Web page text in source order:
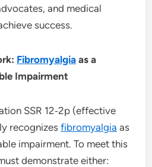
and medical
success.
Fibromyalgia as a
Impairment
SSR 12‑2p (effective
recognizesfibromyalgia as
impairment. To meet this
demonstrate either: